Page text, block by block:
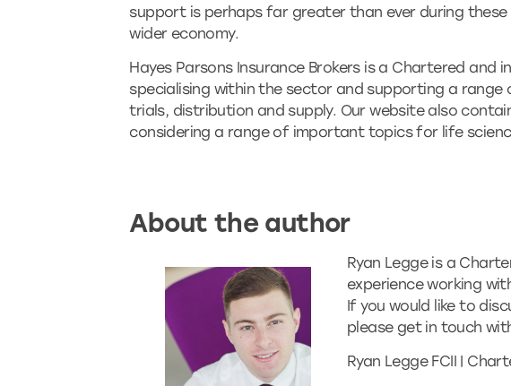
support is perhaps far greater than ever during
wider economy.
Hayes Parsons Insurance Brokers is a Chartered and
specialising within the sector and supporting a range
trials, distribution and supply. Our website also
considering a range of important topics for life
About the author
Ryan Legge is a
experience working
If you would like to
please get in touch
Ryan Legge FCII |